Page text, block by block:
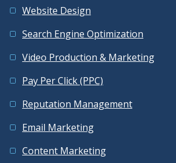
Website Design
Search Engine Optimization
Video Production & Marketing
Pay Per Click (PPC)
Reputation Management
Email Marketing
Content Marketing